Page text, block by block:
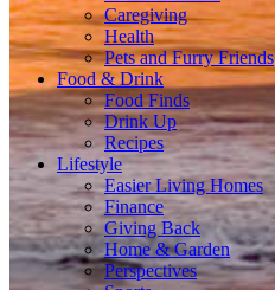
Caregiving
Health
Pets and Furry Friends
Food & Drink
Food Finds
Drink Up
Recipes
Lifestyle
Easier Living Homes
Finance
Giving Back
Home & Garden
Perspectives